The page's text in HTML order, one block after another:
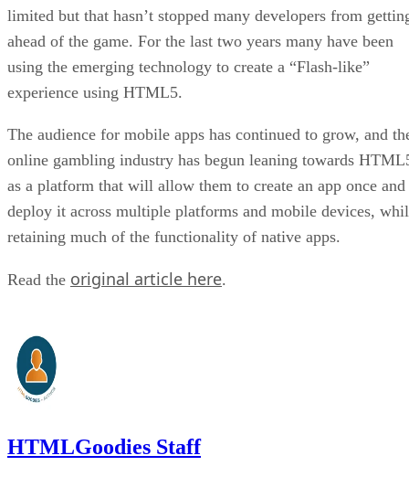
limited but that hasn’t stopped many developers from
ahead of the game. For the last two years many have been
using the emerging technology to create a “Flash-like”
experience using HTML5.
The audience for mobile apps has continued to grow, and
online gambling industry has begun leaning towards
as a platform that will allow them to create an app once and
deploy it across multiple platforms and mobile devices,
retaining much of the functionality of native apps.
Read the original article here.
HTMLGoodies Staff